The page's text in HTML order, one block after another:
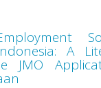
A
JMO